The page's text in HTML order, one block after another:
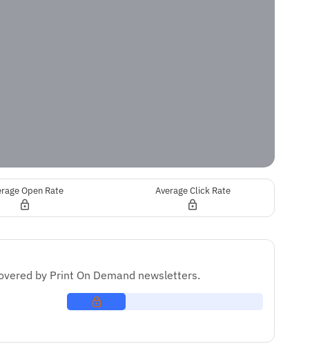
Open Rate Average Click Rate
by Print On Demand newsletters.